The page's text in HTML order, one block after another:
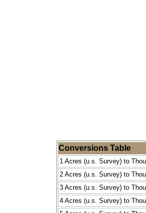
Conversions Table
1 Acres (u.s. Survey) to
2 Acres (u.s. Survey) to
3 Acres (u.s. Survey) to
4 Acres (u.s. Survey) to